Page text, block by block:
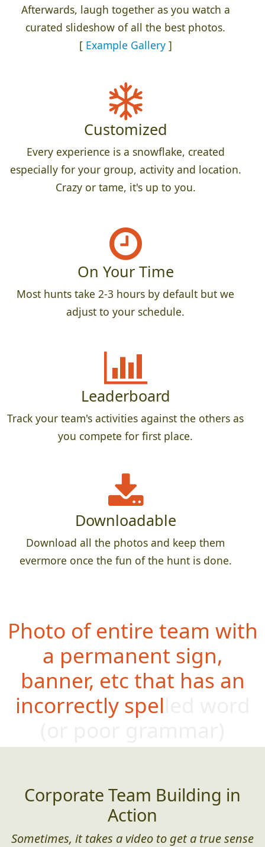
Afterwards, laugh together as you watch a
curated slideshow of all the best photos.
[ Example Gallery]
Customized
Every experience is a snowflake, created
especially for your group, activity and location.
Crazy or tame, it's up to you.
On Your Time
Most hunts take 2-3 hours by default but we
adjust to your schedule.
Leaderboard
Track your team's activities against the others as
you compete for first place.
Downloadable
Download all the photos and keep them
evermore once the fun of the hunt is done.
Photo of entire team with
a permanent sign,
banner, etc that has an
incorrectly spelled word
Corporate Team Building in
Action
Sometimes, it takes a video to get a true sense